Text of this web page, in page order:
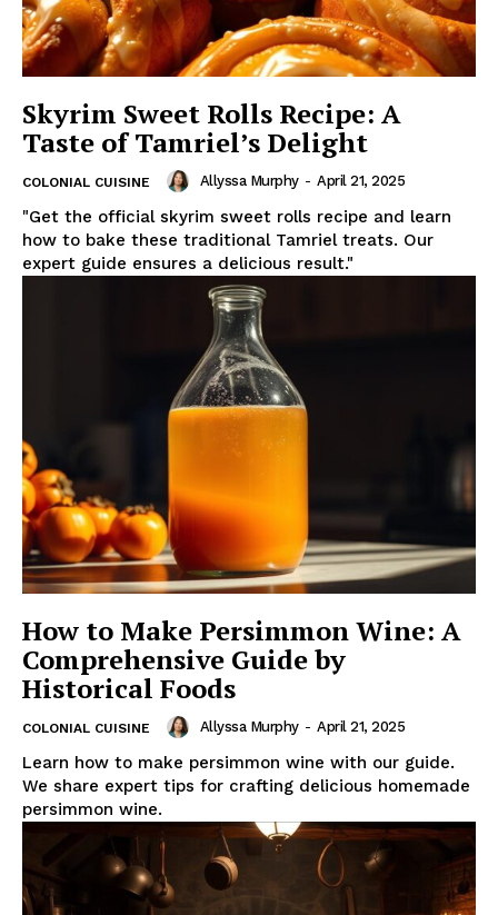
Skyrim Sweet Rolls Recipe: A
Taste of Tamriel’s Delight
COLONIAL CUISINE Allyssa Murphy - April 21, 2025
"Get the official skyrim sweet rolls recipe and learn
how to bake these traditional Tamriel treats. Our
expert guide ensures a delicious result."
How to Make Persimmon Wine: A
Comprehensive Guide by
Historical Foods
COLONIAL CUISINE Allyssa Murphy - April 21, 2025
Learn how to make persimmon wine with our guide.
We share expert tips for crafting delicious homemade
persimmon wine.